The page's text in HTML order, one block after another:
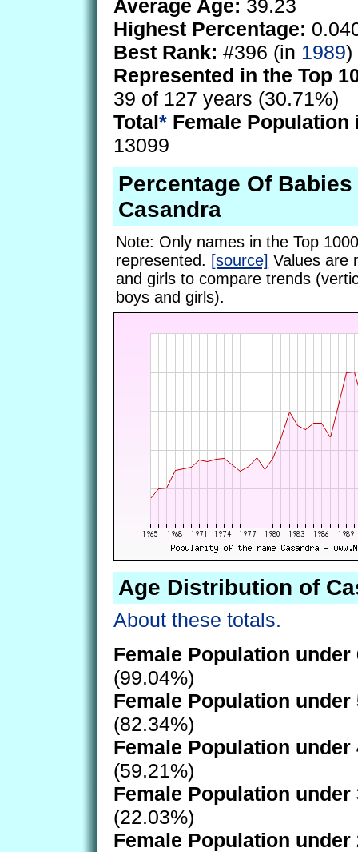
Average Age: 39.23
Highest Percentage:
Best Rank: #396 (in 1989)
Represented in the Top
39 of 127 years (30.71%)
Total* Female Population
13099
Percentage Of Babies
Casandra
Note: Only names in the Top
represented. [source] Values are
and girls to compare trends
boys and girls).
Age Distribution of
About these totals.
Female Population under
(99.04%)
Female Population under
(82.34%)
Female Population under
(59.21%)
Female Population under
(22.03%)
Female Population under